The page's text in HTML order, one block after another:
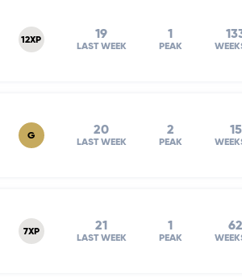
12XP 19
LAST WEEK
1
PEAK
G 20
LAST WEEK
2
PEAK
15
7XP 21
LAST WEEK
1
PEAK
62